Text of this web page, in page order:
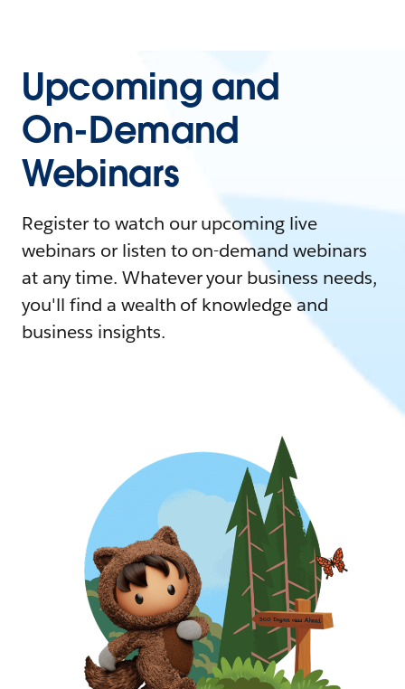
Upcoming and
On-Demand
Webinars
Register to watch our upcoming live
webinars or listen to on-demand webinars
at any time. Whatever your business needs,
you'll find a wealth of knowledge and
business insights.